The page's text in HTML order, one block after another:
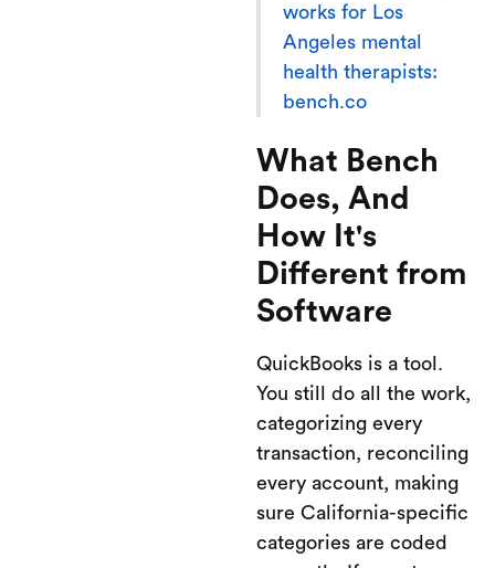
works for Los
Angeles mental
health therapists:
bench.co
What Bench
Does, And
How It's
Different from
Software
QuickBooks is a tool.
You still do all the work,
categorizing every
transaction, reconciling
every account, making
sure California-specific
categories are coded